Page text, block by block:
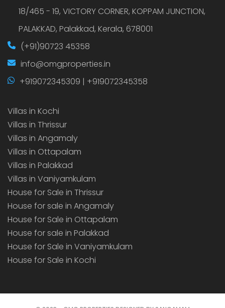
18/465 - 19, VICTORY CORNER, KOPPAM JUNCTION,
PALAKKAD, Palakkad, Kerala, 678001
(+91)90723 45358
info@omgproperties.in
+919072345309 | +919072345358
Villas in Kochi
Villas in Thrissur
Villas in Angamaly
Villas in Ottapalam
Villas in Palakkad
Villas in Vaniyamkulam
House for Sale in Thrissur
House for sale in Angamaly
House for Sale in Ottapalam
House for sale in Palakkad
House for Sale in Vaniyamkulam
House for Sale in Kochi